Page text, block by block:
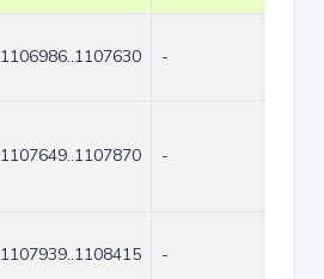
1106986..1107630 -
1107649..1107870 -
1107939..1108415 -